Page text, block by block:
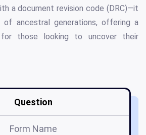
a document revision code (DRC)—it
of ancestral generations, offering a
for those looking to uncover their
Question
Form Name